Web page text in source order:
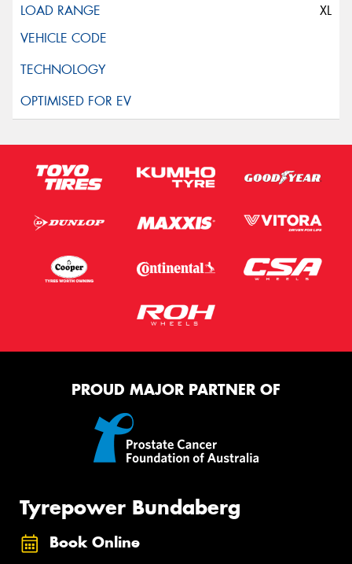
XL
PROUD MAJOR PARTNER OF
Tyrepower Bundaberg
Book Online